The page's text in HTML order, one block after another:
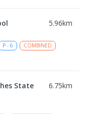
5.96km
P - 6
COMBINED
State
6.75km